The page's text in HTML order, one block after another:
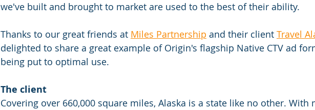
we've built and brought to market are used to the best of their ability.
Thanks to our great friends at Miles Partnership and their client Travel
delighted to share a great example of Origin's flagship Native CTV ad
being put to optimal use.
The client
Covering over 660,000 square miles, Alaska is a state like no other. With